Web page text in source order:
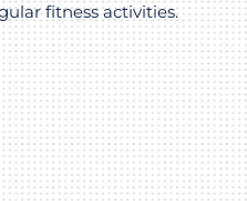
fitness activities.